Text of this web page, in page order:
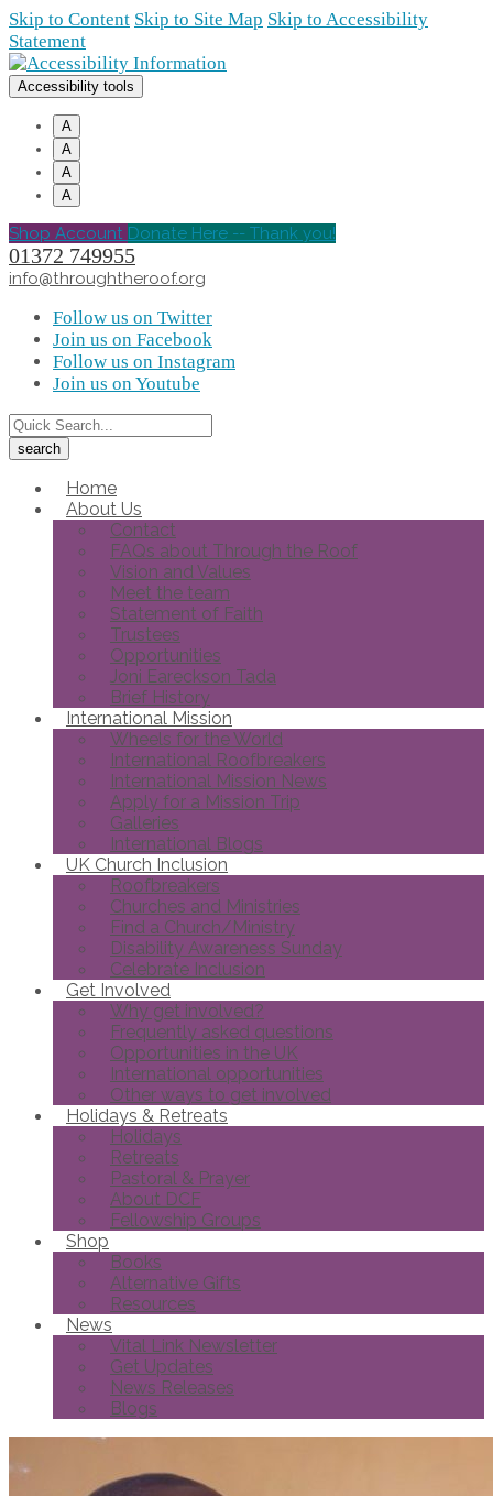
Skip to Content Skip to Site Map Skip to Accessibility
Statement
Accessibility tools
A
A
A
A
Shop Account Donate Here -- Thank you!
01372 749955
info@throughtheroof.org
Follow us on Twitter
Join us on Facebook
Follow us on Instagram
Join us on Youtube
Home
About Us
Contact
FAQs about Through the Roof
Vision and Values
Meet the team
Statement of Faith
Trustees
Opportunities
Joni Eareckson Tada
Brief History
International Mission
Wheels for the World
International Roofbreakers
International Mission News
Apply for a Mission Trip
Galleries
International Blogs
UK Church Inclusion
Roofbreakers
Churches and Ministries
Find a Church/Ministry
Disability Awareness Sunday
Celebrate Inclusion
Get Involved
Why get involved?
Frequently asked questions
Opportunities in the UK
International opportunities
Other ways to get involved
Holidays & Retreats
Holidays
Retreats
Pastoral & Prayer
About DCF
Fellowship Groups
Shop
Books
Alternative Gifts
Resources
News
Vital Link Newsletter
Get Updates
News Releases
Blogs